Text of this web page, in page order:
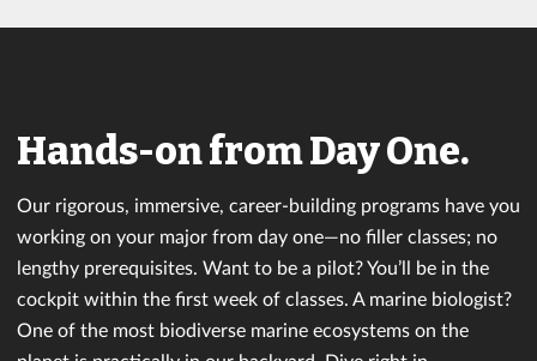
Hands-on from Day One.
Our rigorous, immersive, career-building programs have you
working on your major from day one—no filler classes; no
lengthy prerequisites. Want to be a pilot? You’ll be in the
cockpit within the first week of classes. A marine biologist?
One of the most biodiverse marine ecosystems on the